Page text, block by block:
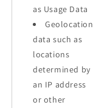
as Usage Data
Geolocation
data such as
locations
determined by
an IP address
or other